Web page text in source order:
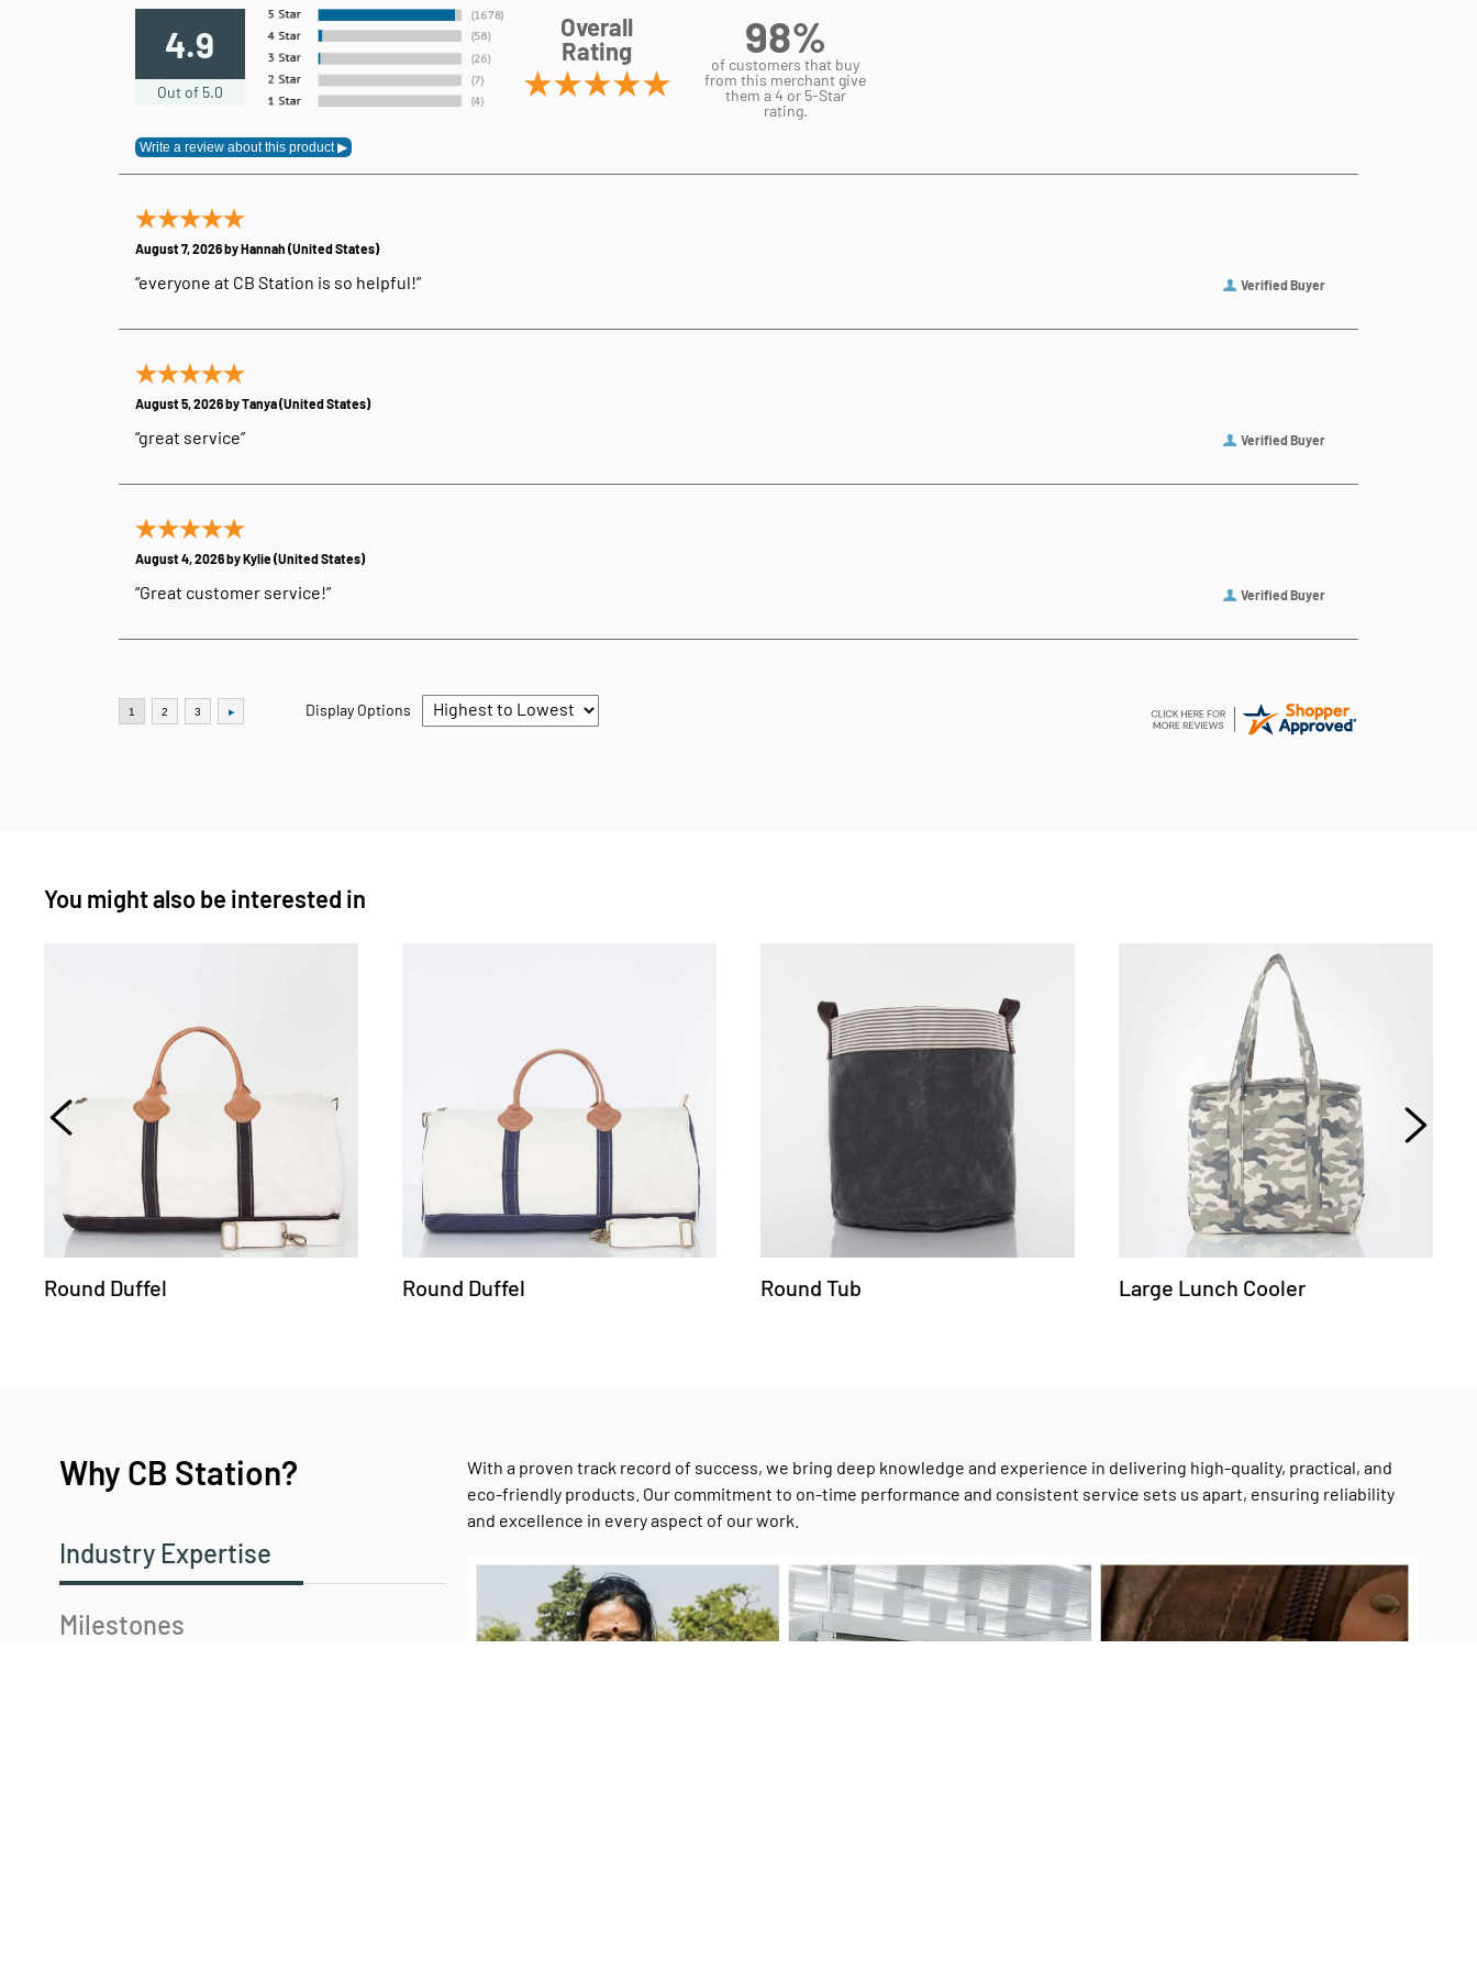
4.9
Out of 5.0
Overall
Rating
98%
of customers that buy
from this merchant give
them a 4 or 5-Star
rating.
Verified Buyer
August 7, 2026 byHannah (United States)
“everyone at CB Station is so helpful!”
Verified Buyer
August 5, 2026 byTanya(United States)
“great service”
Verified Buyer
August 4, 2026 byKylie(United States)
“Great customer service!”
Display Options
You might also be interested in
Round Duffel Round Duffel Round Tub Large Lunch Cooler
Why CB Station?
Industry Expertise
Milestones
With a proven track record of success, we bring deep knowledge and experience in delivering high-quality, practical, and
eco-friendly products. Our commitment to on-time performance and consistent service sets us apart, ensuring reliability
and excellence in every aspect of our work.